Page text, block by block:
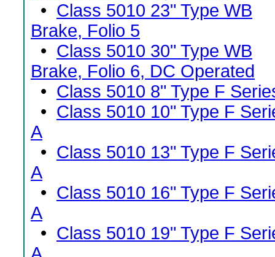
• Class 5010 23" Type WB
Brake, Folio 5
• Class 5010 30" Type WB
Brake, Folio 6, DC Operated
• Class 5010 8" Type F
• Class 5010 10" Type F
A
• Class 5010 13" Type F
A
• Class 5010 16" Type F
A
• Class 5010 19" Type F